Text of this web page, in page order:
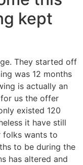
kept
They started off
was 12 months
is actually an
us the offer
existed 120
it have still
folks wants to
to be during the
has altered and